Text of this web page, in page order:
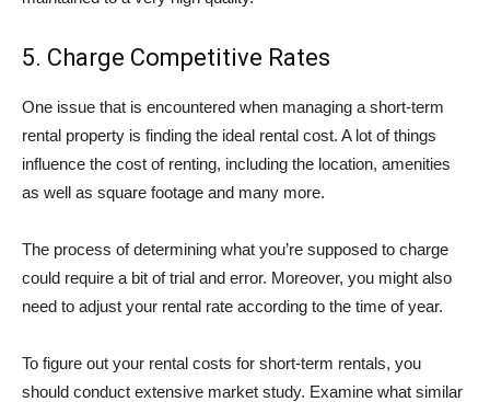
5. Charge Competitive Rates
One issue that is encountered when managing a short-term
rental property is finding the ideal rental cost. A lot of things
influence the cost of renting, including the location, amenities
as well as square footage and many more.
The process of determining what you’re supposed to charge
could require a bit of trial and error. Moreover, you might also
need to adjust your rental rate according to the time of year.
To figure out your rental costs for short-term rentals, you
should conduct extensive market study. Examine what similar